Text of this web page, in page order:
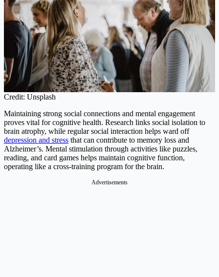
Credit: Unsplash
Maintaining strong social connections and mental engagement
proves vital for cognitive health. Research links social isolation to
brain atrophy, while regular social interaction helps ward off
depression and stress that can contribute to memory loss and
Alzheimer’s. Mental stimulation through activities like puzzles,
reading, and card games helps maintain cognitive function,
operating like a cross-training program for the brain.
Advertisements